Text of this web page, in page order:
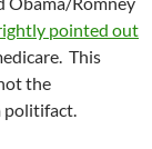
pointed out
This
the
politifact.